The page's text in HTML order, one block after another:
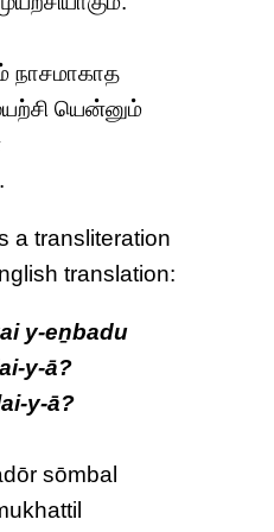
நாசமாகாத
யென்னும்
a transliteration
translation:
y-eṉbadu
y-ā?
y-ā?
sōmbal